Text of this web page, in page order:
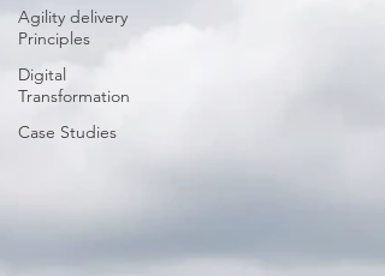
Agility delivery
Principles
Digital
Transformation
Case Studies